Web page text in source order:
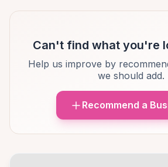
Can't find what you're
Help us improve by
we should add.
Recommend a